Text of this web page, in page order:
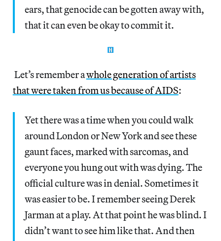
ears, that genocide can be gotten away with,
that it can even be okay to commit it.
Let’s remember awhole generation of artists
that were taken from us because of AIDS:
Yet there was a time when you could walk
around London or New York and see these
gaunt faces, marked with sarcomas, and
everyone you hung out with was dying. The
official culture was in denial. Sometimes it
was easier to be. I remember seeing Derek
Jarman at a play. At that point he was blind. I
didn’t want to see him like that. And then